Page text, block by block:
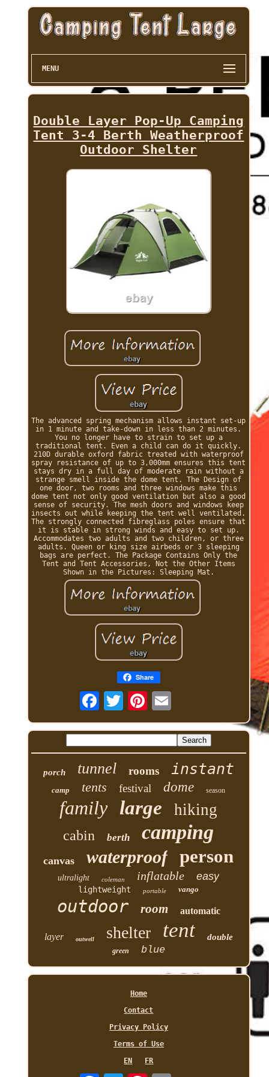
MENU
Double Layer Pop-Up Camping
Tent 3-4 Berth Weatherproof
Outdoor Shelter
The advanced spring mechanism allows instant set-up
in 1 minute and take-down in less than 2 minutes.
You no longer have to strain to set up a
traditional tent. Even a child can do it quickly.
210D durable oxford fabric treated with waterproof
spray resistance of up to 3,000mm ensures this tent
stays dry in a full day of moderate rain without a
strange smell inside the dome tent. The Design of
one door, two rooms and three windows make this
dome tent not only good ventilation but also a good
sense of security. The mesh doors and windows keep
insects out while keeping the tent well ventilated.
The strongly connected fibreglass poles ensure that
it is stable in strong winds and easy to set up.
Accommodates two adults and two children, or three
adults. Queen or king size airbeds or 3 sleeping
bags are perfect. The Package Contains Only the
Tent and Tent Accessories, Not the Other Items
Shown in the Pictures: Sleeping Mat.
Share
porch tunnel rooms instant
camp tents festival dome season
family large hiking
cabin berth camping
canvas waterproof person
ultralight coleman inflatable easy
lightweight portable vango
outdoor room automatic
layer outwell shelter tent double
green blue
Home
Contact
Privacy Policy
Terms of Use
EN
FR